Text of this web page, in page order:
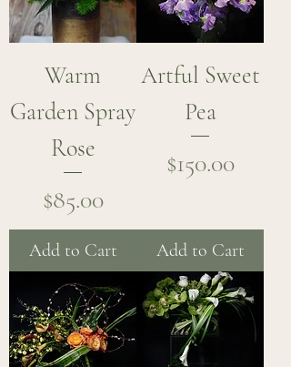
Warm
Garden Spray
Rose
Price
$85.00
Add to Cart
Artful Sweet
Pea
Price
$150.00
Add to Cart